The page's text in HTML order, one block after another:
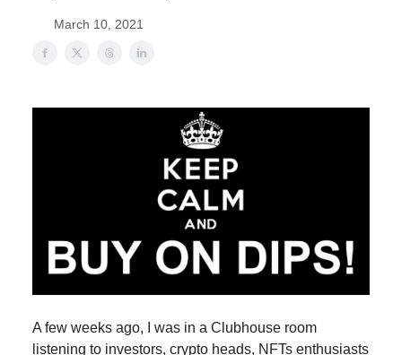
March 10, 2021
A few weeks ago, I was in a Clubhouse room
listening to investors, crypto heads, NFTs enthusiasts